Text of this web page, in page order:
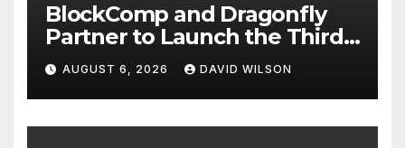
BlockComp and Dragonfly
Partner to Launch the Third
Annual Crypto Compensation
Survey, Setting a New
Standard for Industry
Benchmarks
AUGUST 6, 2026 DAVID WILSON